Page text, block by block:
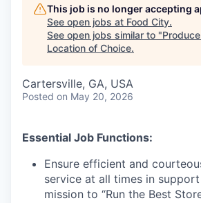
This job is no longer accepting
See open jobs at Food City.
See open jobs similar to "
Location of Choice.
Cartersville, GA, USA
Posted on May 20, 2026
Essential Job Functions:
Ensure efficient and
service at all times in
mission to “Run the Best